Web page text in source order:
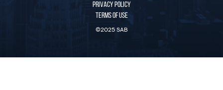
PRIVACY POLICY
TERMS OF USE
©2025 SAB